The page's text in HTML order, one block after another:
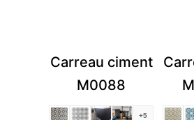
Carreau ciment
M0088
+5